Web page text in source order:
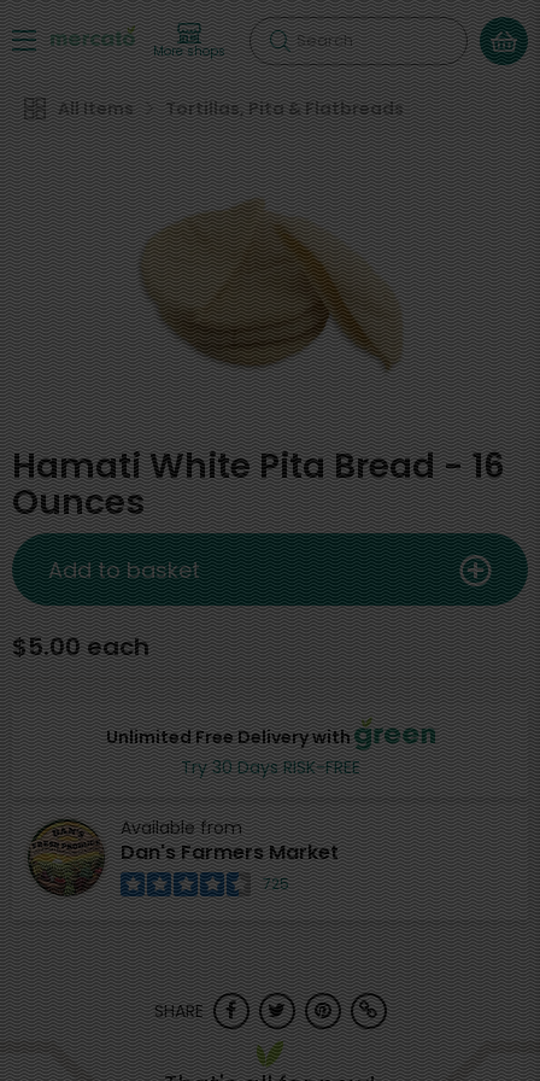
More shops Search
All Items Tortillas, Pita & Flatbreads
Hamati White Pita Bread - 16
Ounces
Unlimited Free Delivery with
Try 30 Days RISK-FREE
Available from
Dan's Farmers Market
725
$5.00 each
Add to basket
SHARE